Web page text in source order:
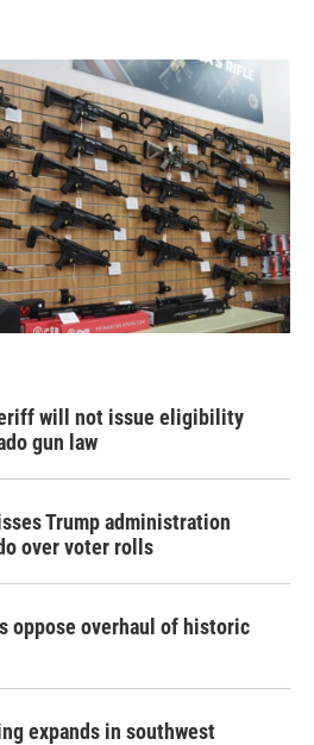
will not issue eligibility
gun law
Trump administration
over voter rolls
oppose overhaul of historic
expands in southwest